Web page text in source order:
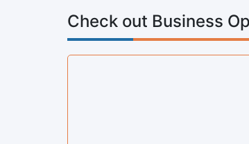
Check out Business